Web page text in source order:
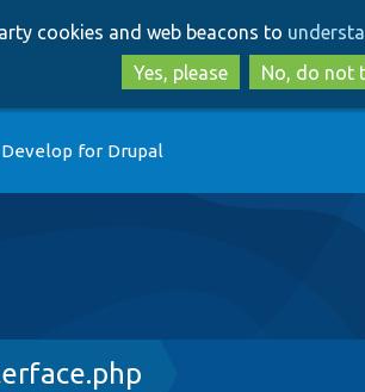
to
main
to
search
cookies and web beacons to
Yes, please
No, do not
Develop for Drupal